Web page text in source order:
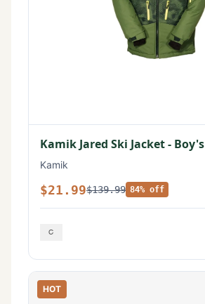
Kamik Jared Ski Jacket - Boy's
Kamik
$21.99$139.99 84% off
HOT